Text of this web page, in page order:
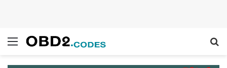
Menu